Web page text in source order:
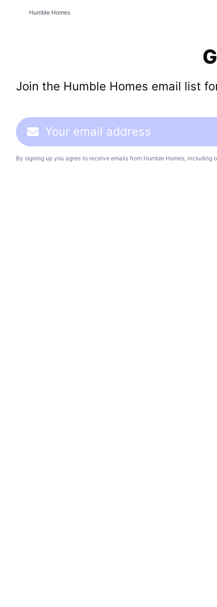
Humble Homes
Join the Humble Homes email list
By signing up you agree to receive emails from Humble Homes, including